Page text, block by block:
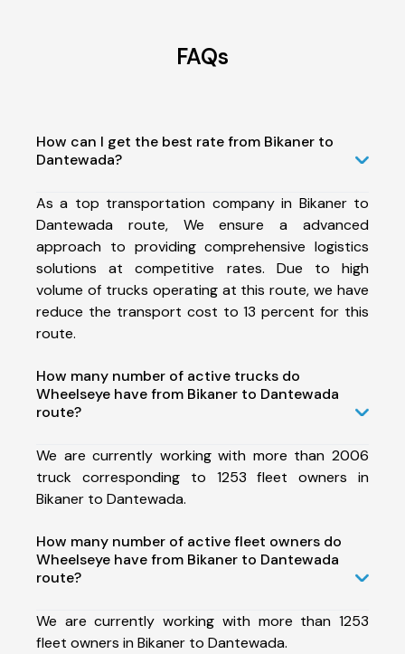
FAQs
How can I get the best rate from Bikaner to
Dantewada?
As a top transportation company in Bikaner to
Dantewada route, We ensure a advanced
approach to providing comprehensive logistics
solutions at competitive rates. Due to high
volume of trucks operating at this route, we have
reduce the transport cost to 13 percent for this
route.
How many number of active trucks do
Wheelseye have from Bikaner to Dantewada
route?
We are currently working with more than 2006
truck corresponding to 1253 fleet owners in
Bikaner to Dantewada.
How many number of active fleet owners do
Wheelseye have from Bikaner to Dantewada
route?
We are currently working with more than 1253
fleet owners in Bikaner to Dantewada.